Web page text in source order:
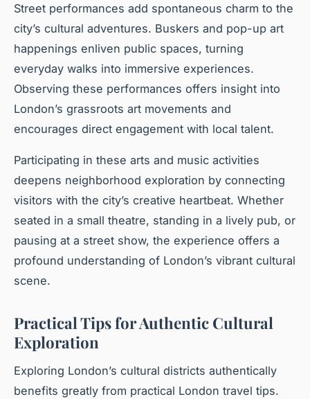
Street performances add spontaneous charm to the
city’s cultural adventures. Buskers and pop-up art
happenings enliven public spaces, turning
everyday walks into immersive experiences.
Observing these performances offers insight into
London’s grassroots art movements and
encourages direct engagement with local talent.
Participating in these arts and music activities
deepens neighborhood exploration by connecting
visitors with the city’s creative heartbeat. Whether
seated in a small theatre, standing in a lively pub, or
pausing at a street show, the experience offers a
profound understanding of London’s vibrant cultural
scene.
Practical Tips for Authentic Cultural
Exploration
Exploring London’s cultural districts authentically
benefits greatly from practical London travel tips.